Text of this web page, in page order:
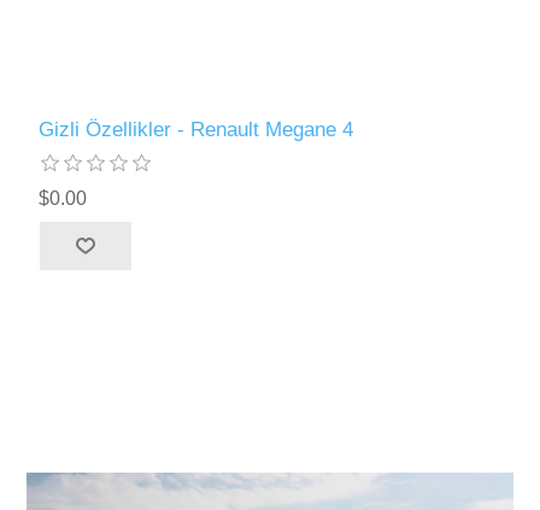
Gizli Özellikler - Renault Megane 4
$0.00